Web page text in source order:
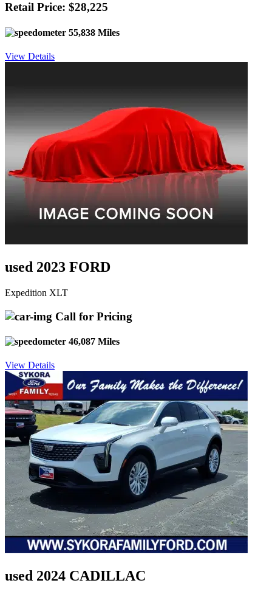
Retail Price: $28,225
55,838 Miles
View Details
used 2023 FORD
Expedition XLT
Call for Pricing
46,087 Miles
View Details
used 2024 CADILLAC